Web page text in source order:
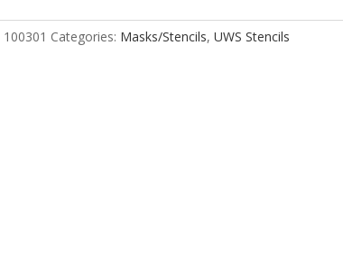
100301 Categories: Masks/Stencils, UWS Stencils